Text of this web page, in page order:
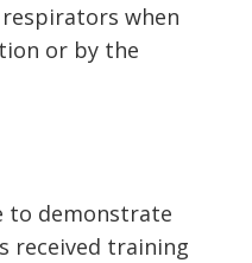
when
or by the
to demonstrate
received training